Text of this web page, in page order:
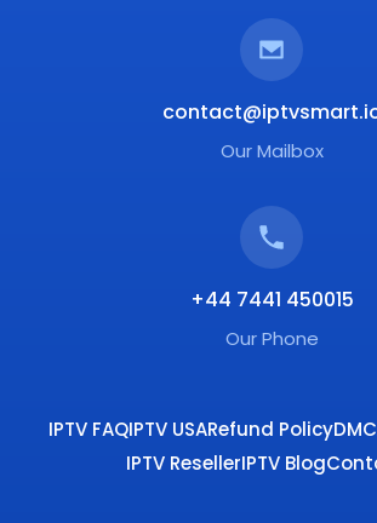
Our Mailbox
+44 7441 450015
Our Phone
IPTV FAQIPTV USARefund Policy
IPTV ResellerIPTV Blog